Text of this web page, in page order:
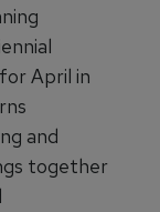
April in
and
together